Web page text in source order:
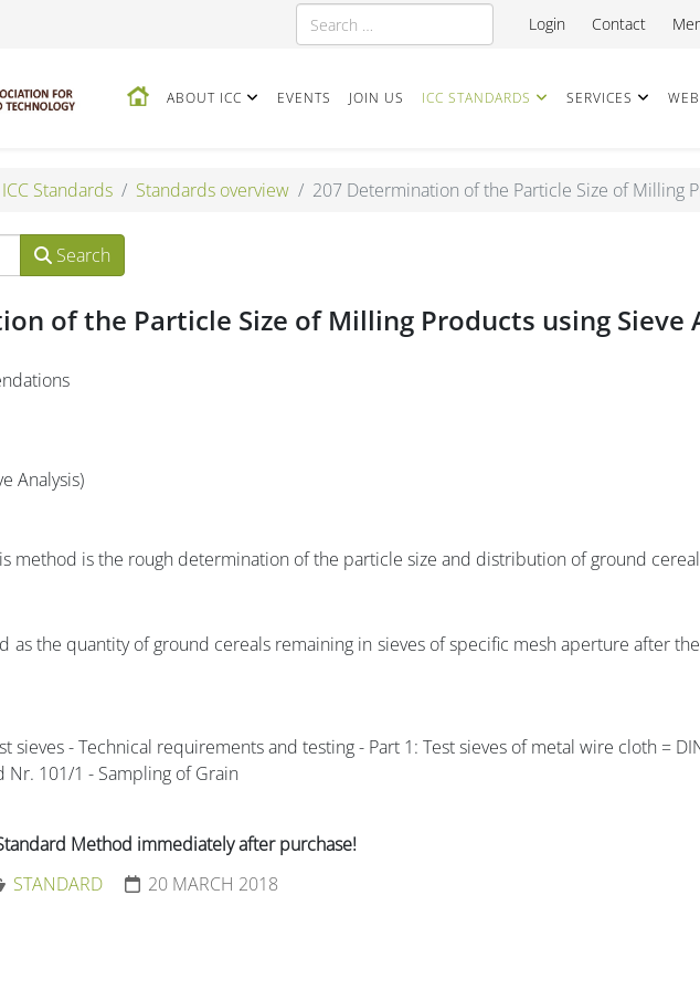
Search Contact
Login
ABOUT ICC EVENTS JOIN US ICC STANDARDS SERVICES
ICC Standards Standards overview 207 Determination of the Particle Size of Milling
Search
of the Particle Size of Milling Products using Sieve
Analysis)
method is the rough determination of the particle size and distribution of ground
as the quantity of ground cereals remaining in sieves of specific mesh aperture after
sieves - Technical requirements and testing - Part 1: Test sieves of metal wire cloth =
Nr. 101/1 - Sampling of Grain
Method immediately after purchase!
STANDARD 20 MARCH 2018
- General guidance for microbiological examinations